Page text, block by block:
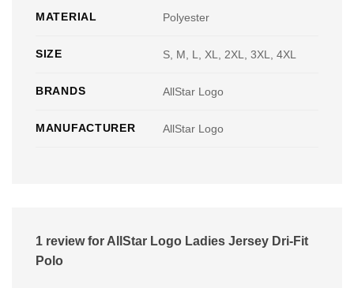
MATERIAL Polyester
SIZE S, M, L, XL, 2XL, 3XL, 4XL
BRANDS AllStar Logo
MANUFACTURER AllStar Logo
1 review for AllStar Logo Ladies Jersey Dri-Fit
Polo